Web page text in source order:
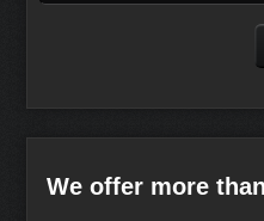
We offer more